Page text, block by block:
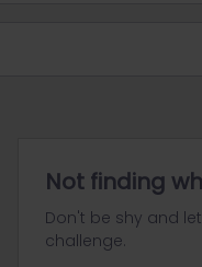
Not finding
Don't be shy and
challenge.